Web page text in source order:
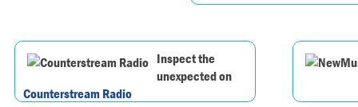
Inspect the
unexpected on
Counterstream Radio